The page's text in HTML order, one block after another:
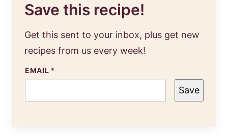
Save this recipe!
Get this sent to your inbox, plus get new
recipes from us every week!
EMAIL *
Save